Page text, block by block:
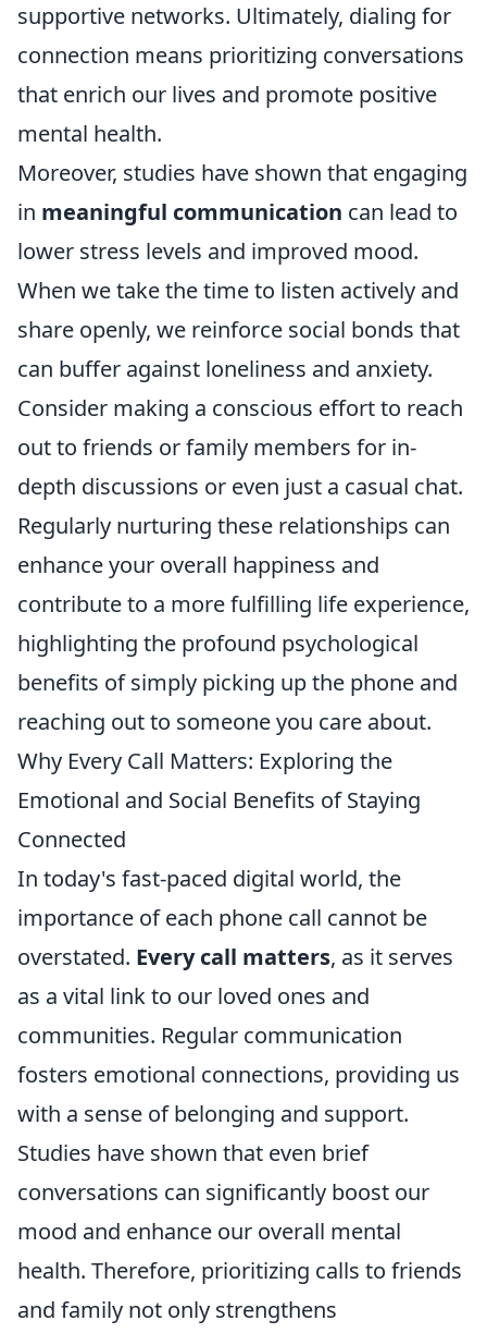
supportive networks. Ultimately, dialing for
connection means prioritizing conversations
that enrich our lives and promote positive
mental health.
Moreover, studies have shown that engaging
in meaningful communication can lead to
lower stress levels and improved mood.
When we take the time to listen actively and
share openly, we reinforce social bonds that
can buffer against loneliness and anxiety.
Consider making a conscious effort to reach
out to friends or family members for in-
depth discussions or even just a casual chat.
Regularly nurturing these relationships can
enhance your overall happiness and
contribute to a more fulfilling life experience,
highlighting the profound psychological
benefits of simply picking up the phone and
reaching out to someone you care about.
Why Every Call Matters: Exploring the
Emotional and Social Benefits of Staying
Connected
In today's fast-paced digital world, the
importance of each phone call cannot be
overstated. Every call matters, as it serves
as a vital link to our loved ones and
communities. Regular communication
fosters emotional connections, providing us
with a sense of belonging and support.
Studies have shown that even brief
conversations can significantly boost our
mood and enhance our overall mental
health. Therefore, prioritizing calls to friends
and family not only strengthens